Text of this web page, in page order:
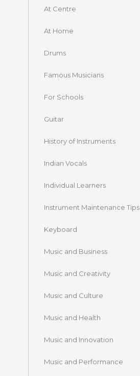
At Centre
At Home
Drums
Famous Musicians
For Schools
Guitar
History of Instruments
Indian Vocals
Individual Learners
Instrument Maintenance Tips
Keyboard
Music and Business
Music and Creativity
Music and Culture
Music and Health
Music and Innovation
Music and Performance